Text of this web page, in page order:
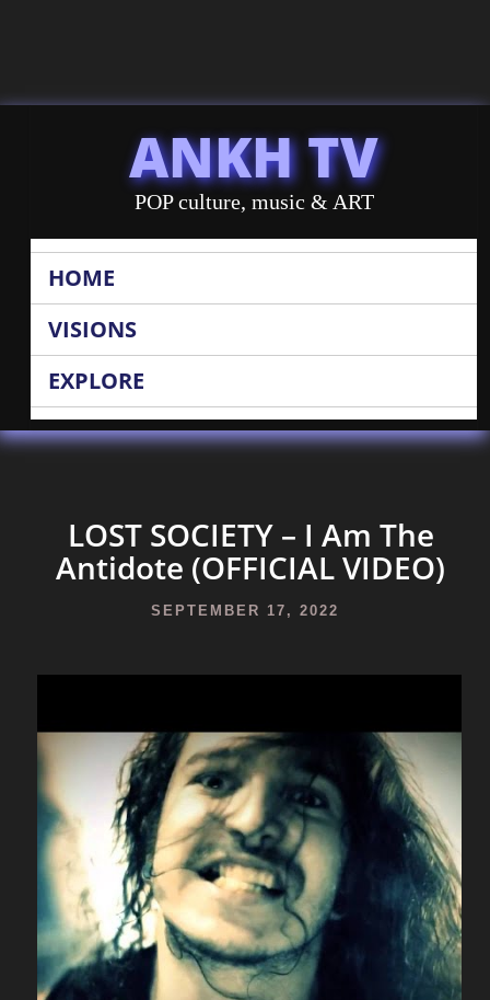
ANKH TV
POP culture, music & ART
HOME
VISIONS
EXPLORE
LOST SOCIETY – I Am The
Antidote (OFFICIAL VIDEO)
SEPTEMBER 17, 2022